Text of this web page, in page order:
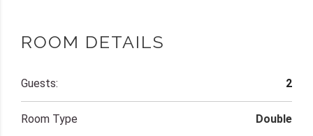
ROOM DETAILS
Guests: 2
Room Type Double